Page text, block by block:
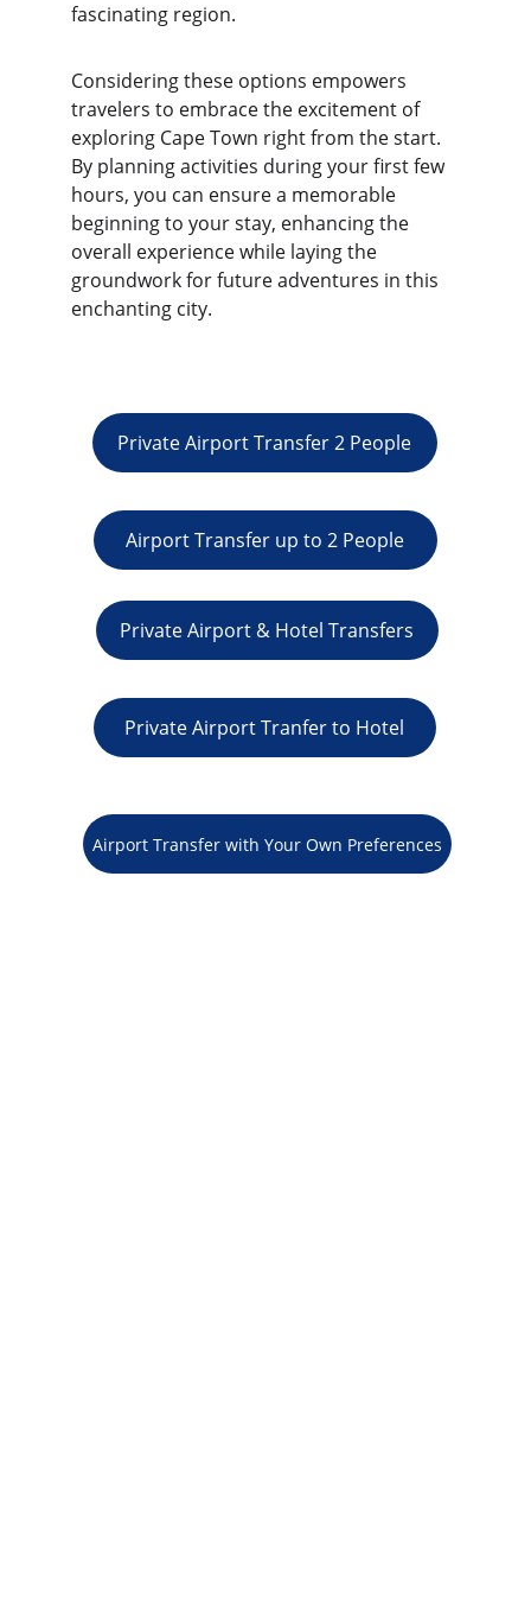
fascinating region.
Considering these options empowers
travelers to embrace the excitement of
exploring Cape Town right from the start.
By planning activities during your first few
hours, you can ensure a memorable
beginning to your stay, enhancing the
overall experience while laying the
groundwork for future adventures in this
enchanting city.
Private Airport Transfer 2 People
Airport Transfer up to 2 People
Private Airport & Hotel Transfers
Airport Transfer with Your Own Preferences
Private Airport Tranfer to Hotel